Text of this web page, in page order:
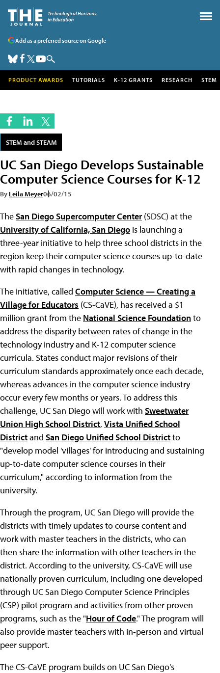
Add as a preferred source on Google
PRODUCT AWARDS TUTORIALS K-12 GRANTS RESEARCH STEM
STEM and STEAM
UC San Diego Develops Sustainable
Computer Science Courses for K-12
By Leila Meyer06/02/15
TheSan Diego Supercomputer Center(SDSC) at the
University of California, San Diego is launching a
three-year initiative to help three school districts in the
region keep their computer science courses up-to-date
with rapid changes in technology.
The initiative, called Computer Science — Creating a
Village for Educators (CS-CaVE), has received a $1
million grant from the National Science Foundationto
address the disparity between rates of change in the
technology industry and K-12 computer science
curricula. States conduct major revisions of their
curriculum standards approximately once each decade,
whereas advances in the computer science industry
occur every few months or years. To address this
challenge, UC San Diego will work with Sweetwater
Union High School District, Vista Unified School
Districtand San Diego Unified School Districtto
"develop model 'villages' for introducing and sustaining
up-to-date computer science courses in their
curriculum," according to information from the
university.
Through the program, UC San Diego will provide the
districts with timely updates to course content and
work with master teachers in the districts, who can
then share the information with other teachers in the
district. According to the university, CS-CaVE will use
nationally proven curriculum, including one developed
through UC San Diego Computer Science Principles
(CSP) pilot program and activities from other proven
programs, such as the "Hour of Code." The program will
also provide master teachers with in-person and virtual
peer support.
The CS-CaVE program builds on UC San Diego's